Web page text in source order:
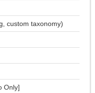
custom taxonomy)
Only]